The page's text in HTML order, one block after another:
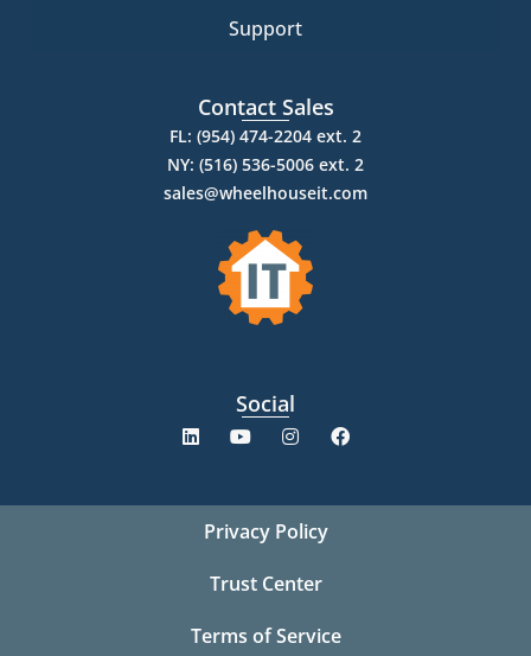
Support
Contact Sales
FL: (954) 474-2204 ext. 2
NY: (516) 536-5006 ext. 2
sales@wheelhouseit.com
Social
Privacy Policy
Trust Center
Terms of Service